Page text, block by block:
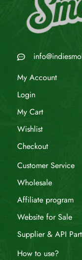
My Account
Login
My Cart
Wishlist
Checkout
Customer Service
Wholesale
Affiliate program
Website for Sale
Supplier & API
How to use?